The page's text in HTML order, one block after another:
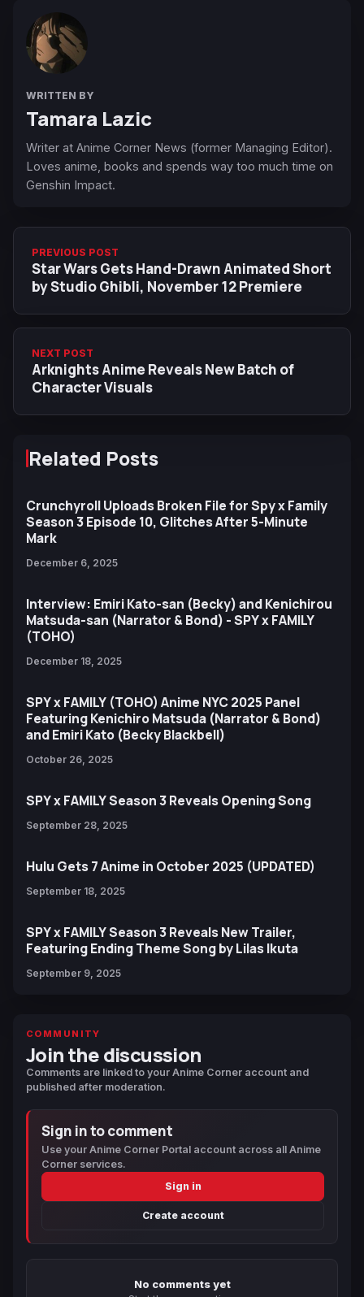
WRITTEN BY
Tamara Lazic
Writer at Anime Corner News (former Managing Editor).
Loves anime, books and spends way too much time on
Genshin Impact.
PREVIOUS POST
Star Wars Gets Hand-Drawn Animated Short
by Studio Ghibli, November 12 Premiere
NEXT POST
Arknights Anime Reveals New Batch of
Character Visuals
Related Posts
Crunchyroll Uploads Broken File for Spy x Family
Season 3 Episode 10, Glitches After 5-Minute
Mark
December 6, 2025
Interview: Emiri Kato-san (Becky) and Kenichirou
Matsuda-san (Narrator & Bond) - SPY x FAMILY
(TOHO)
December 18, 2025
SPY x FAMILY (TOHO) Anime NYC 2025 Panel
Featuring Kenichiro Matsuda (Narrator & Bond)
and Emiri Kato (Becky Blackbell)
October 26, 2025
SPY x FAMILY Season 3 Reveals Opening Song
September 28, 2025
Hulu Gets 7 Anime in October 2025 (UPDATED)
September 18, 2025
SPY x FAMILY Season 3 Reveals New Trailer,
Featuring Ending Theme Song by Lilas Ikuta
September 9, 2025
COMMUNITY
Join the discussion
Comments are linked to your Anime Corner account and
published after moderation.
Sign in to comment
Use your Anime Corner Portal account across all Anime
Corner services.
Sign in
Create account
No comments yet